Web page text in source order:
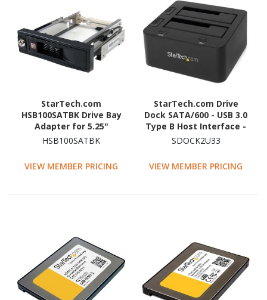
StarTech.com
HSB100SATBK Drive Bay
Adapter for 5.25"
SATA/600 - Serial
HSB100SATBK
VIEW MEMBER PRICING
StarTech.com Drive
Dock SATA/600 - USB 3.0
Type B Host Interface -
UASP Support External -
SDOCK2U33
VIEW MEMBER PRICING